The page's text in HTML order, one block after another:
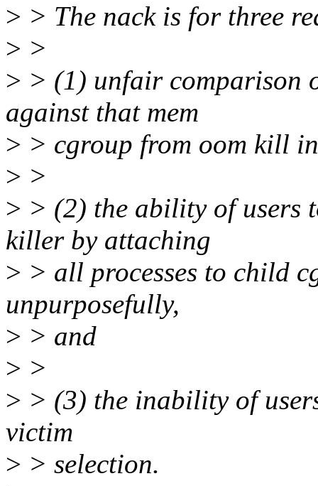
> > The nack is for three
> >
> > (1) unfair comparison
against that mem
> > cgroup from oom kill
> >
> > (2) the ability of users
killer by attaching
> > all processes to child
unpurposefully,
> > and
> >
> > (3) the inability of
victim
> > selection.